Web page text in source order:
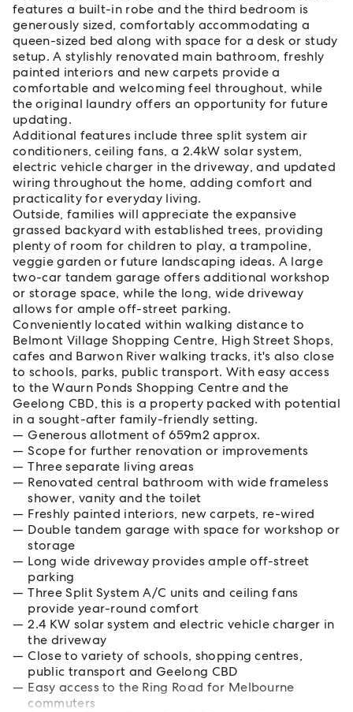
features a built-in robe and the third bedroom is
generously sized, comfortably accommodating a
queen-sized bed along with space for a desk or study
setup. A stylishly renovated main bathroom, freshly
painted interiors and new carpets provide a
comfortable and welcoming feel throughout, while
the original laundry offers an opportunity for future
updating.
Additional features include three split system air
conditioners, ceiling fans, a 2.4kW solar system,
electric vehicle charger in the driveway, and updated
wiring throughout the home, adding comfort and
practicality for everyday living.
Outside, families will appreciate the expansive
grassed backyard with established trees, providing
plenty of room for children to play, a trampoline,
veggie garden or future landscaping ideas. A large
two-car tandem garage offers additional workshop
or storage space, while the long, wide driveway
allows for ample off-street parking.
Conveniently located within walking distance to
Belmont Village Shopping Centre, High Street Shops,
cafes and Barwon River walking tracks, it's also close
to schools, parks, public transport. With easy access
to the Waurn Ponds Shopping Centre and the
Geelong CBD, this is a property packed with potential
in a sought-after family-friendly setting.
Generous allotment of 659m2 approx.
Scope for further renovation or improvements
Three separate living areas
Renovated central bathroom with wide frameless
shower, vanity and the toilet
Freshly painted interiors, new carpets, re-wired
Double tandem garage with space for workshop or
storage
Long wide driveway provides ample off-street
parking
Three Split System A/C units and ceiling fans
provide year-round comfort
2.4 KW solar system and electric vehicle charger in
the driveway
Close to variety of schools, shopping centres,
public transport and Geelong CBD
Easy access to the Ring Road for Melbourne
commuters